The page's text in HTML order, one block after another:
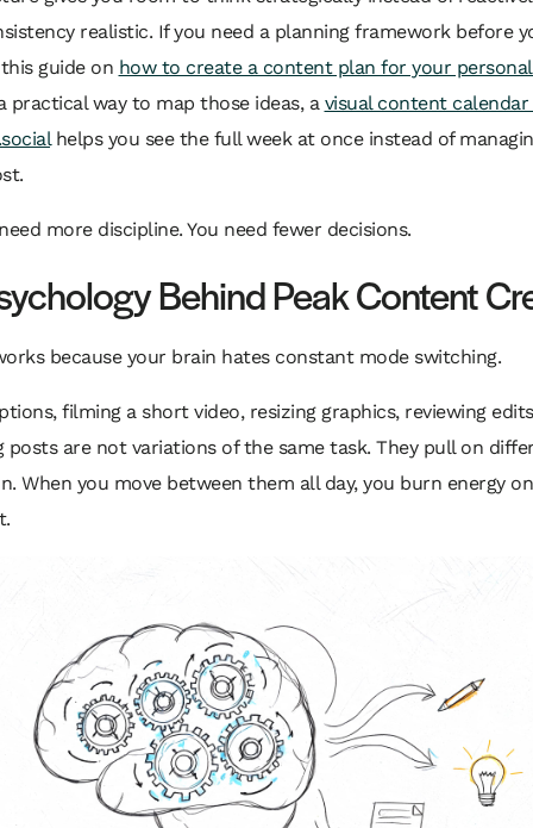
realistic. If you need a planning framework before
guide on how to create a content plan for your
practical way to map those ideas, a visual content calendar
helps you see the full week at once instead of
more discipline. You need fewer decisions.
Behind Peak Content
because your brain hates constant mode switching.
filming a short video, resizing graphics, reviewing
posts are not variations of the same task. They pull on
When you move between them all day, you burn energy